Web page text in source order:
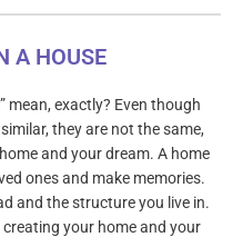
A HOUSE
mean, exactly? Even though
they are not the same,
and your dream. A home
ones and make memories.
and the structure you live in.
your home and your